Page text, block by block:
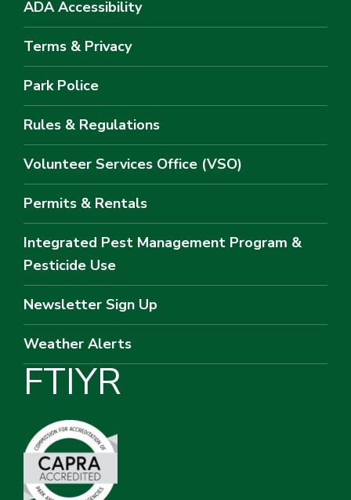
ADA Accessibility
Terms & Privacy
Park Police
Rules & Regulations
Volunteer Services Office (VSO)
Permits & Rentals
Integrated Pest Management Program &
Pesticide Use
Newsletter Sign Up
Weather Alerts
FTIYR